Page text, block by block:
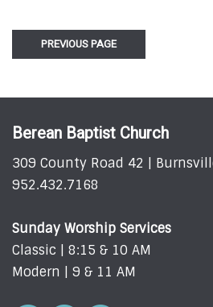
PREVIOUS PAGE
Berean Baptist Church
309 County Road 42 |
952.432.7168
Sunday Worship Services
Classic | 8:15 & 10 AM
Modern | 9 & 11 AM